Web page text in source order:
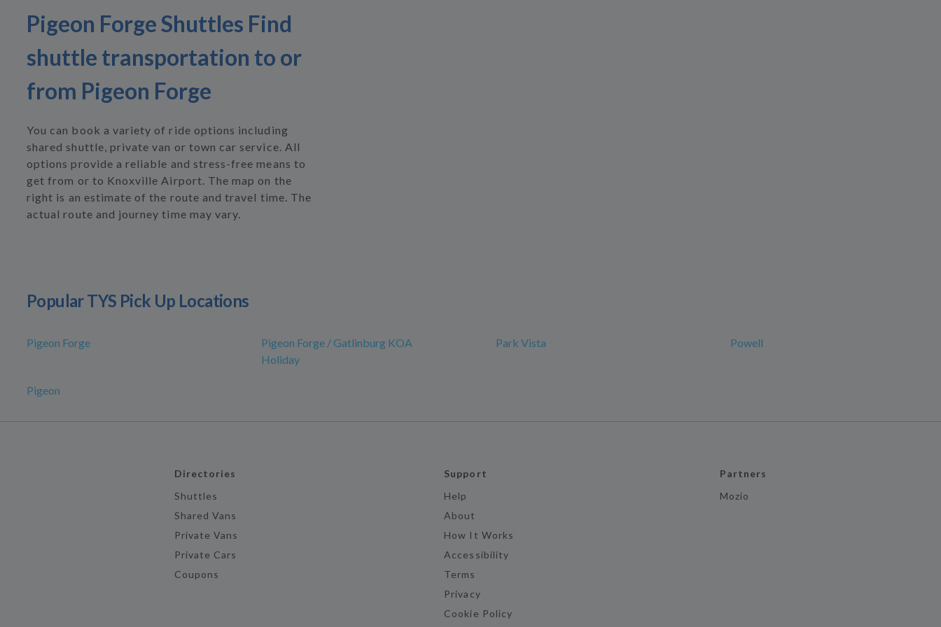
Pigeon Forge Shuttles Find
shuttle transportation to or
from Pigeon Forge
You can book a variety of ride options including
shared shuttle, private van or town car service. All
options provide a reliable and stress-free means to
get from or to Knoxville Airport. The map on the
right is an estimate of the route and travel time. The
actual route and journey time may vary.
Popular TYS Pick Up Locations
Pigeon Forge
Pigeon Forge / Gatlinburg KOA
Holiday
Park Vista Powell
Pigeon
Directories
Shuttles
Shared Vans
Private Vans
Private Cars
Coupons
Support
Help
About
How It Works
Accessibility
Terms
Privacy
Cookie Policy
Partners
Mozio